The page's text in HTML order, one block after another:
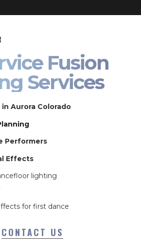
Fusion
Services
in Aurora Colorado
Performers
Effects
lighting
for first dance
CONTACT US